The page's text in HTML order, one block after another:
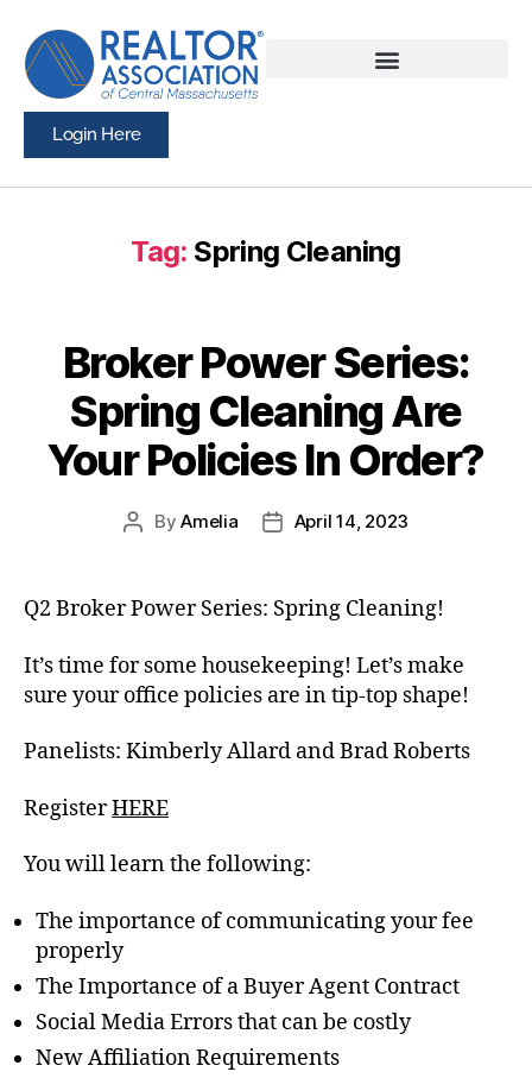
Login Here
Tag: Spring Cleaning
Broker Power Series:
Spring Cleaning Are
Your Policies In Order?
ByAmelia April 14, 2023
Q2 Broker PowerSeries: Spring Cleaning!
It’s time for some housekeeping! Let’s make
sure your office policies are in tip-top shape!
Panelists: Kimberly Allard and Brad Roberts
RegisterHERE
You will learn the following:
The importance of communicating your fee
properly
The Importance of a Buyer Agent Contract
Social Media Errors that can be costly
New Affiliation Requirements